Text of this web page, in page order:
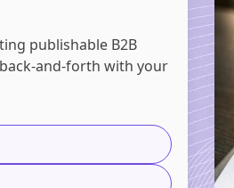
publishable B2B
and-forth with your